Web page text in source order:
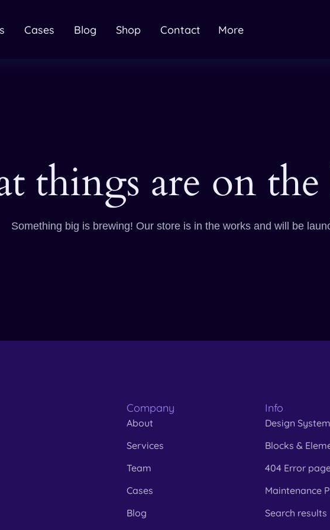
Cases Blog Shop Contact More
things are on
Something big is brewing! Our store is in the works and will be
Company
About
Services
Team
Cases
Blog
Info
Design System
Blocks &
404 Error
Maintenance
Search results